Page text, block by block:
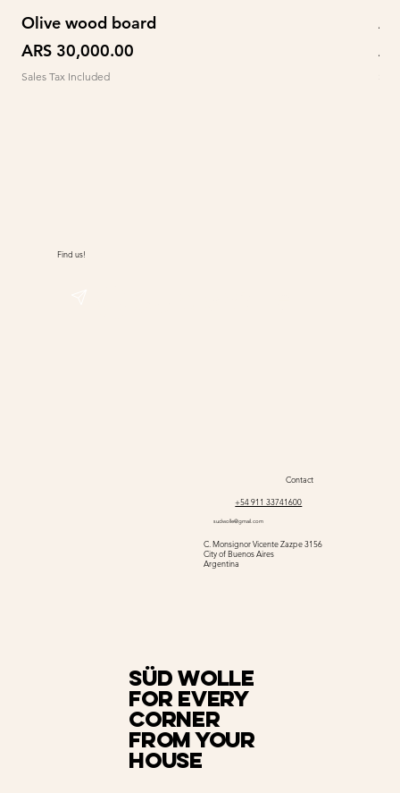
Olive wood board
Price
ARS 30,000.00
Sales Tax Included
Find us!
Süd Wolle
for every
corner
from your
house
Contact
+54 911 33741600
sudwolle@gmail.com
C. Monsignor Vicente Zazpe 3156
City of Buenos Aires
Argentina